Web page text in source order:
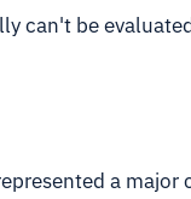
can't be
a